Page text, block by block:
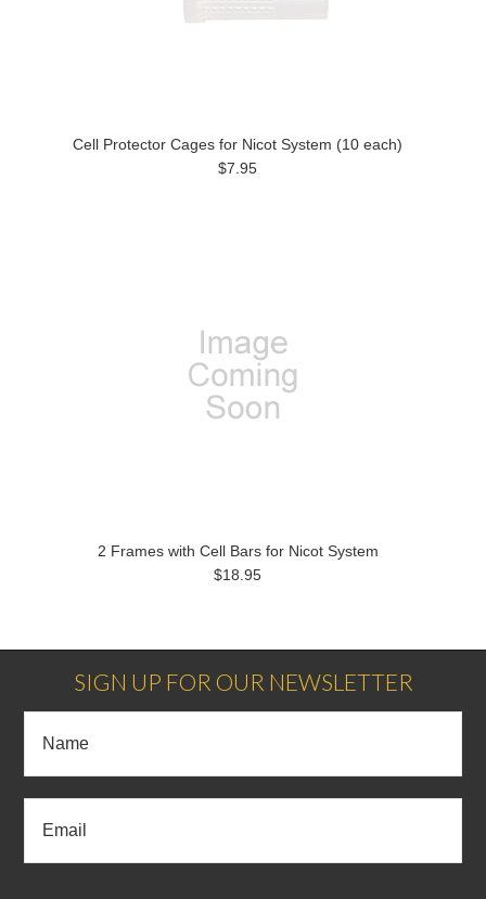
Cell Protector Cages for Nicot System (10 each)
$7.95
2 Frames with Cell Bars for Nicot System
$18.95
SIGN UP FOR OUR NEWSLETTER